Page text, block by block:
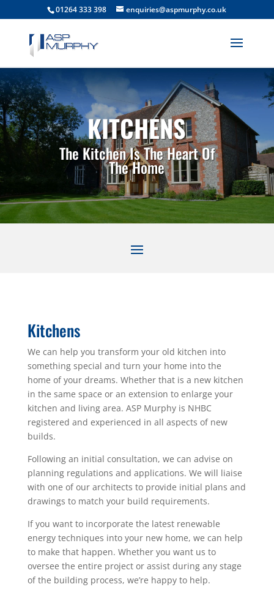
01264 333 398 enquiries@aspmurphy.co.uk
KITCHENS
The Kitchen Is The Heart Of
The Home
Kitchens
We can help you transform your old kitchen into
something special and turn your home into the
home of your dreams. Whether that is a new kitchen
in the same space or an extension to enlarge your
kitchen and living area. ASP Murphy is NHBC
registered and experienced in all aspects of new
builds.
Following an initial consultation, we can advise on
planning regulations and applications. We will liaise
with one of our architects to provide initial plans and
drawings to match your build requirements.
If you want to incorporate the latest renewable
energy techniques into your new home, we can help
to make that happen. Whether you want us to
oversee the entire project or assist during any stage
of the building process, we’re happy to help.